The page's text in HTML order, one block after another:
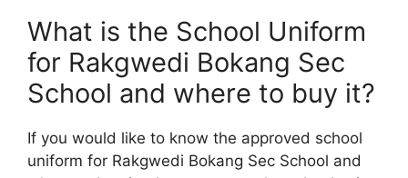
What is the School Uniform
for Rakgwedi Bokang Sec
School and where to buy it?
If you would like to know the approved school
uniform for Rakgwedi Bokang Sec School and